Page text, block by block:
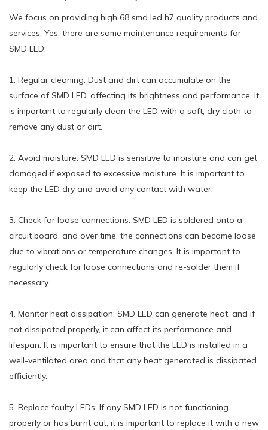
We focus on providing high 68 smd led h7 quality products and
services. Yes, there are some maintenance requirements for
SMD LED:
1. Regular cleaning: Dust and dirt can accumulate on the
surface of SMD LED, affecting its brightness and performance. It
is important to regularly clean the LED with a soft, dry cloth to
remove any dust or dirt.
2. Avoid moisture: SMD LED is sensitive to moisture and can get
damaged if exposed to excessive moisture. It is important to
keep the LED dry and avoid any contact with water.
3. Check for loose connections: SMD LED is soldered onto a
circuit board, and over time, the connections can become loose
due to vibrations or temperature changes. It is important to
regularly check for loose connections and re-solder them if
necessary.
4. Monitor heat dissipation: SMD LED can generate heat, and if
not dissipated properly, it can affect its performance and
lifespan. It is important to ensure that the LED is installed in a
well-ventilated area and that any heat generated is dissipated
efficiently.
5. Replace faulty LEDs: If any SMD LED is not functioning
properly or has burnt out, it is important to replace it with a new